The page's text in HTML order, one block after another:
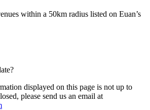
within a 50km radius listed on Euan’s
displayed on this page is not up to
please send us an email at